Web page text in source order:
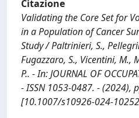
Citazione
Validating the Core Set for
in a Population of Cancer
Study / Paltrinieri, S.,
Fugazzaro, S., Vicentini, M.,
P.. - In: JOURNAL OF
- ISSN 1053-0487. - (2024),
[10.1007/s10926-024-